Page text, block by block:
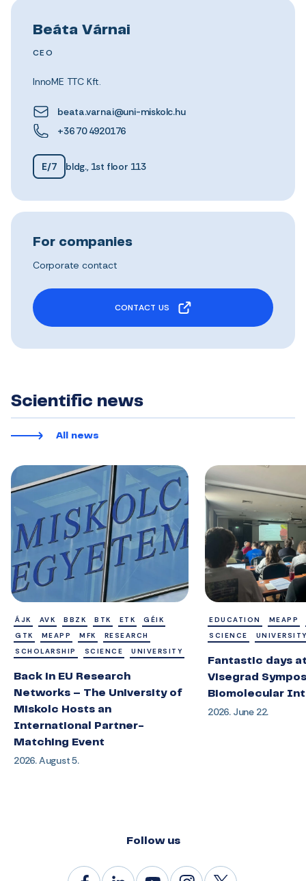
Beáta Várnai
CEO
InnoME TTC Kft.
beata.varnai@uni-miskolc.hu
+36 70 4920176
E/7 bldg., 1st floor 113
For companies
Corporate contact
CONTACT US
Scientific news
All news
ÁJK AVK BBZK BTK ETK
GÉIK
GTK
MEAPP MFK
RESEARCH
SCHOLARSHIP
SCIENCE UNIVERSITY
Back in EU Research
Networks – The University of
Miskolc Hosts an
International Partner-
Matching Event
2026. August 5.
EDUCATION
MEAPP
SCIENCE
Fantastic days
Visegrad
Biomolecular
2026. June 22.
Follow us